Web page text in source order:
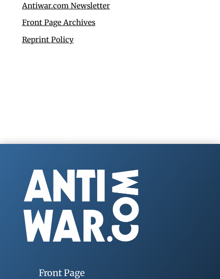
Antiwar.com Newsletter
Front Page Archives
Reprint Policy
Front Page